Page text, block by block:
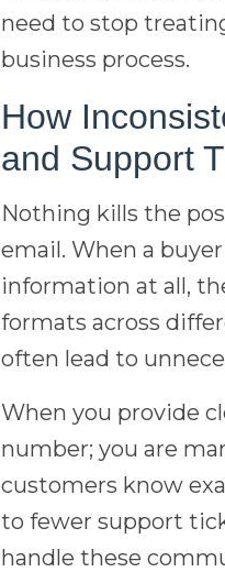
need to stop
business process.
How
and Support
Nothing kills the
email. When a
information at all,
formats across
often lead to
When you provide
number; you are
customers know
to fewer support
handle these